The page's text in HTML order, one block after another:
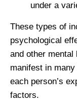
under a
These types of
psychological
and other
manifest in
each person’s
factors.